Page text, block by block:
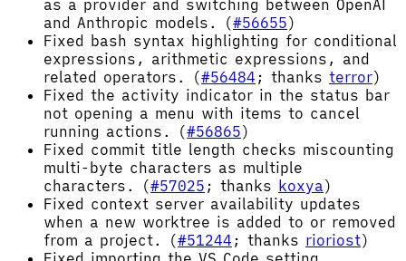
as a provider and switching between OpenAI
and Anthropic models. (#56655)
Fixed bash syntax highlighting for conditional
expressions, arithmetic expressions, and
related operators. (#56484 ; thanks terror)
Fixed the activity indicator in the status bar
not opening a menu with items to cancel
running actions. (#56865)
Fixed commit title length checks miscounting
multi-byte characters as multiple
characters. (#57025 ; thanks koxya)
Fixed context server availability updates
when a new worktree is added to or removed
from a project. (#51244 ; thanks rioriost)